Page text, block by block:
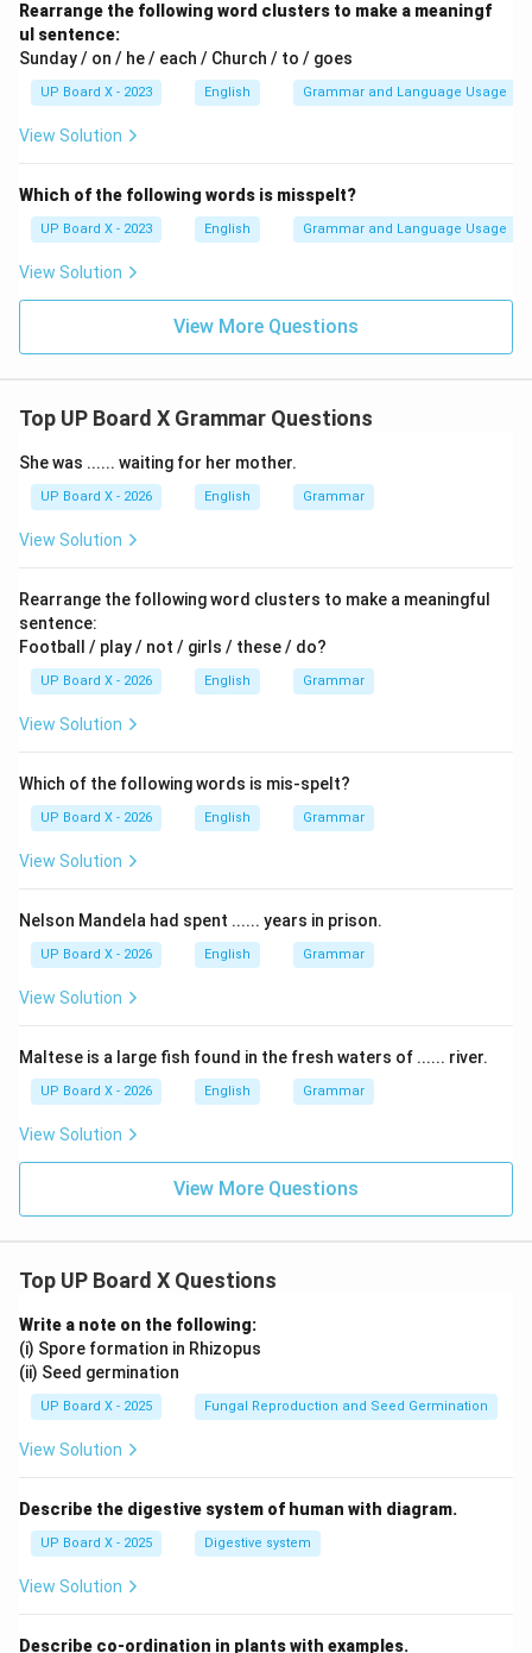
The correct preposition is "among."
Final Answer: (D) among
Download Solution in PDF
Rearrange the following word clusters to make a meaningf
ul sentence:
Sunday / on / he / each / Church / to / goes
UP Board X - 2023 English Grammar and Language Usage
View Solution
Which of the following words is misspelt?
UP Board X - 2023 English Grammar and Language Usage
View Solution
View More Questions
Top UP Board X Grammar Questions
She was ...... waiting for her mother.
UP Board X - 2026 English Grammar
View Solution
Rearrange the following word clusters to make a meaningful
sentence:
Football / play / not / girls / these / do?
UP Board X - 2026 English Grammar
View Solution
Which of the following words is mis-spelt?
UP Board X - 2026 English Grammar
View Solution
Nelson Mandela had spent ...... years in prison.
UP Board X - 2026 English Grammar
View Solution
Maltese is a large fish found in the fresh waters of ...... river.
UP Board X - 2026 English Grammar
View Solution
View More Questions
Top UP Board X Questions
Write a note on the following:
(i) Spore formation in Rhizopus
(ii) Seed germination
UP Board X - 2025 Fungal Reproduction and Seed Germination
View Solution
Describe the digestive system of human with diagram.
UP Board X - 2025 Digestive system
View Solution
Describe co-ordination in plants with examples.